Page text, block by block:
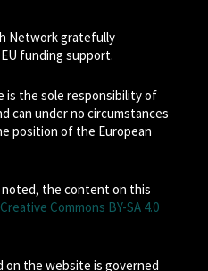
Network gratefully
funding support.
the sole responsibility of
can under no circumstances
position of the European
the content on this
Creative Commons BY-SA 4.0
on the website is governed